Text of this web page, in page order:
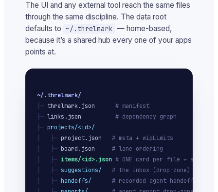
The UI and any external tool reach the same files
through the same discipline. The data root
defaults to ~/.threlmark — home-based,
because it’s a shared hub every one of your apps
points at.
~/.threlmark/
├─ threlmark.json
# manifest
├─ links.json
# dependency graph
├─ projects/<id>/
│   ├─ project.json
# meta + wipLimits
│   ├─ board.json
# lane ordering
│   ├─ items/<id>.json # ONE card per file ← source
│   ├─ suggestions/
# the Inbox (drop-zone)
│   ├─ handoffs/
# recorded agent handoffs